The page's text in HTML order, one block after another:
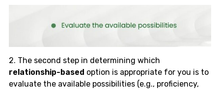
2. The second step in determining which
relationship-based option is appropriate for you is to
evaluate the available possibilities (e.g., proficiency,